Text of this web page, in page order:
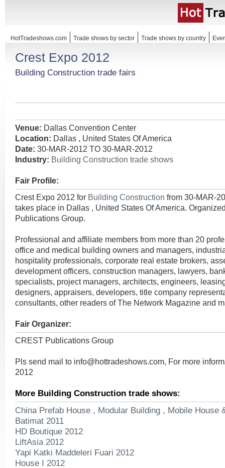
HotTradeshows.com Trade shows by sector Trade shows by country
Crest Expo 2012
Building Construction trade fairs
Venue: Dallas Convention Center
Location: Dallas , United States Of America
Date: 30-MAR-2012 TO 30-MAR-2012
Industry: Building Construction trade shows
Fair Profile:
Crest Expo 2012 for Building Construction from 30-MAR-
takes place in Dallas , United States Of America.
Publications Group.
Professional and affiliate members from more than 20
office and medical building owners and managers,
hospitality professionals, corporate real estate brokers,
development officers, construction managers, lawyers,
specialists, project managers, architects, engineers,
designers, appraisers, developers, title company
consultants, other readers of The Network Magazine and
Fair Organizer:
CREST Publications Group
Pls send mail to info@hottradeshows.com, For more
2012
More Building Construction trade shows:
China Prefab House , Modular Building , Mobile House
Batimat 2011
HD Boutique 2012
LiftAsia 2012
Yapi Katki Maddeleri Fuari 2012
House I 2012